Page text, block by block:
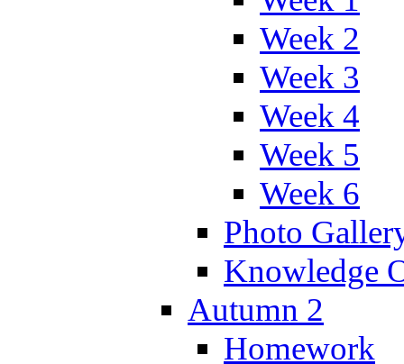
Week 2
Week 3
Week 4
Week 5
Week 6
Photo
Knowledge
Autumn 2
Homework